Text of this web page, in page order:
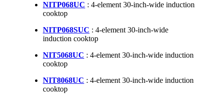
NITP068UC : 4-element 30-inch-wide induction
cooktop
NITP068SUC : 4-element 30-inch-wide
induction cooktop
NIT5068UC : 4-element 30-inch-wide induction
cooktop
NIT8068UC : 4-element 30-inch-wide induction
cooktop